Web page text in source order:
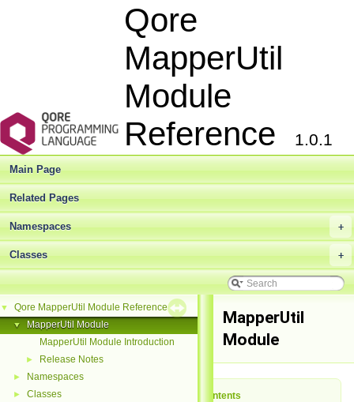
Qore
MapperUtil
Module
Reference
1.0.1
Main Page
Related Pages
+
Namespaces
+
Classes
▼ Qore MapperUtil Module Reference
▼
MapperUtil Module
MapperUtil Module Introduction
► Release Notes
► Namespaces
► Classes
MapperUtil
Module
Table of Contents